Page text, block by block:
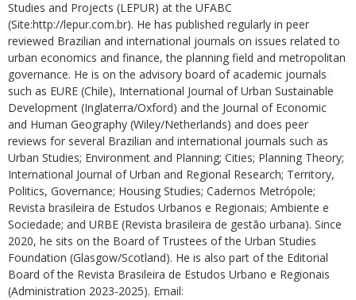
Studies and Projects (LEPUR) at the UFABC
(Site:http://lepur.com.br). He has published regularly in peer
reviewed Brazilian and international journals on issues related to
urban economics and finance, the planning field and metropolitan
governance. He is on the advisory board of academic journals
such as EURE (Chile), International Journal of Urban Sustainable
Development (Inglaterra/Oxford) and the Journal of Economic
and Human Geography (Wiley/Netherlands) and does peer
reviews for several Brazilian and international journals such as
Urban Studies; Environment and Planning; Cities; Planning Theory;
International Journal of Urban and Regional Research; Territory,
Politics, Governance; Housing Studies; Cadernos Metrópole;
Revista brasileira de Estudos Urbanos e Regionais; Ambiente e
Sociedade; and URBE (Revista brasileira de gestão urbana). Since
2020, he sits on the Board of Trustees of the Urban Studies
Foundation (Glasgow/Scotland). He is also part of the Editorial
Board of the Revista Brasileira de Estudos Urbano e Regionais
(Administration 2023-2025). Email: